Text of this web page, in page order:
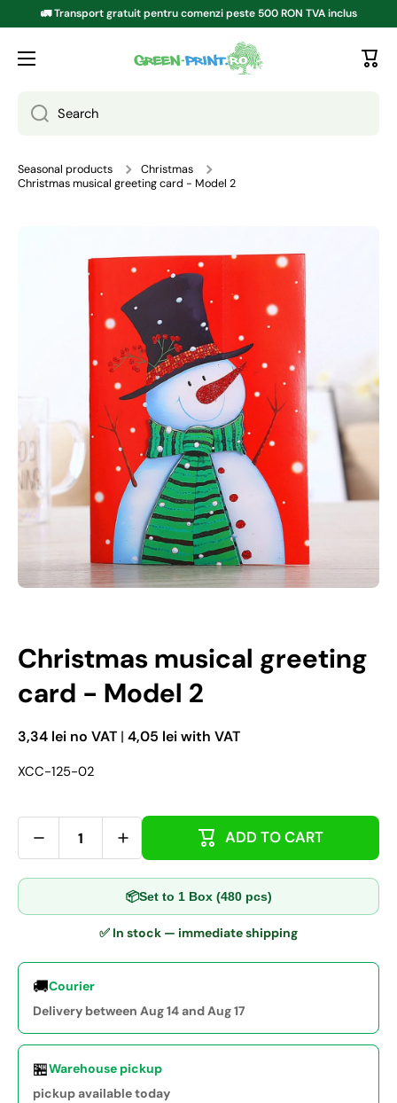
SKIP TO CONTENT
🚛 Transport gratuit pentru comenzi peste 500 RON TVA inclus
Search
Seasonal products
Christmas
Christmas musical greeting card - Model 2
Christmas musical greeting
card - Model 2
3,34 lei no VAT | 4,05 lei with VAT
XCC-125-02
ADD TO CART
📦Set to 1 Box (480 pcs)
✅ In stock — immediate shipping
🚚Courier
Delivery between Aug 14 and Aug 17
🏪Warehouse pickup
pickup available today